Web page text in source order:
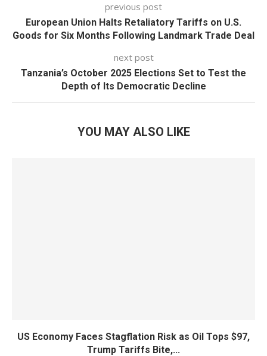
previous post
European Union Halts Retaliatory Tariffs on U.S.
Goods for Six Months Following Landmark Trade Deal
next post
Tanzania’s October 2025 Elections Set to Test the
Depth of Its Democratic Decline
YOU MAY ALSO LIKE
US Economy Faces Stagflation Risk as Oil Tops $97,
Trump Tariffs Bite,...